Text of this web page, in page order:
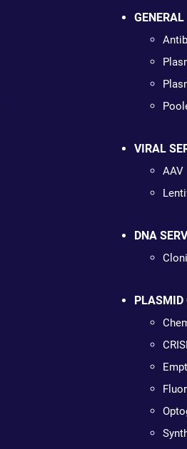
VIRAL
AAV
DNA
PLASMID